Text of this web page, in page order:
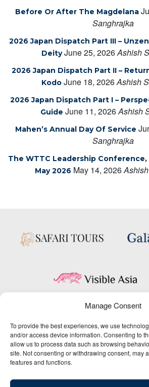
Manage Consent
To provide the best experiences, we use
and/or access device information. Consenting to
allow us to process data such as browsing
site. Not consenting or withdrawing consent, may
features and functions.
Before Or After The Magdelana
Sanghrajka
2026 Japan Dispatch Part III –
Deity June 25, 2026Ashish
2026 Japan Dispatch Part II –
Kodo June 18, 2026Ashish
2026 Japan Dispatch Part I –
Guide June 11, 2026Ashish
Mahen’s Annual Day Of Service
Sanghrajka
The WTTC Leadership Conference,
May 2026 May 14, 2026
Copyright © 2025 Big Five Tours & Expeditions
Website Design & Development:
1-800-244-3483